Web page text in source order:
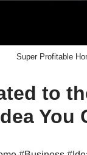
Super Profitable
to
You